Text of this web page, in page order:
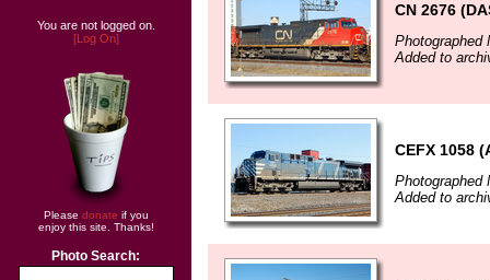
You are not logged on.
[Log On]
Please donate if you
enjoy this site. Thanks!
Photo Search:
CN 2676
Photographed
Added to
CEFX 1058
Photographed
Added to